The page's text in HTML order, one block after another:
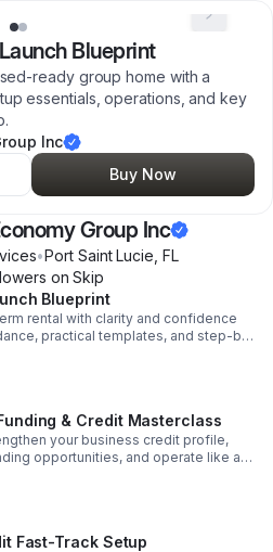
Blueprint
ready group home with a
essentials, operations, and key
Inc
Buy Now
Group Inc
•Port Saint Lucie FL
s on Skip
Blueprint
rental with clarity and confidence
practical templates, and step-by-
you launch faster and smarter.
& Credit Masterclass
your business credit profile,
opportunities, and operate like a
with proven structure.
Fast-Track Setup